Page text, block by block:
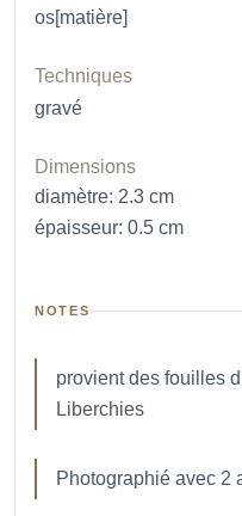
os[matière]
Techniques
gravé
Dimensions
diamètre: 2.3 cm
épaisseur: 0.5 cm
NOTES
provient des fouilles
Liberchies
Photographié avec 2